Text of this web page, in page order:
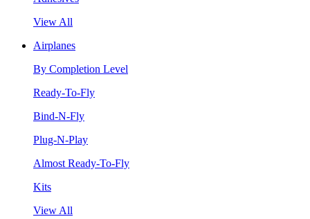
View All
Airplanes
By Completion Level
Ready-To-Fly
Bind-N-Fly
Plug-N-Play
Almost Ready-To-Fly
Kits
View All